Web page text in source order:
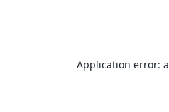
Application error: a